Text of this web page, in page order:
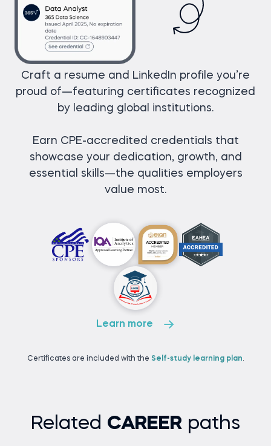
Craft a resume and LinkedIn profile you’re
proud of—featuring certificates recognized
by leading global institutions.
Earn CPE-accredited credentials that
showcase your dedication, growth, and
essential skills—the qualities employers
value most.
Learn more
Certificates are included with the Self-study learning plan.
Related CAREER paths